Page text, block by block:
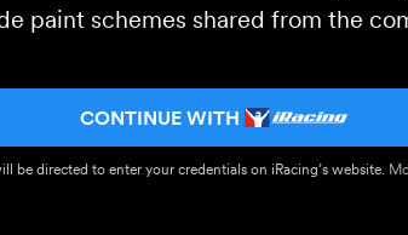
paint schemes shared from the
CONTINUE WITH
be directed to enter your credentials on iRacing’s website.